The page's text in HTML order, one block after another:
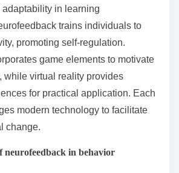
in learning
trains individuals to
promoting self-regulation.
game elements to motivate
while virtual reality provides
for practical application. Each
modern technology to facilitate
change.
neurofeedback in behavior